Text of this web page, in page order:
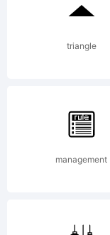
by
of
triangle
management